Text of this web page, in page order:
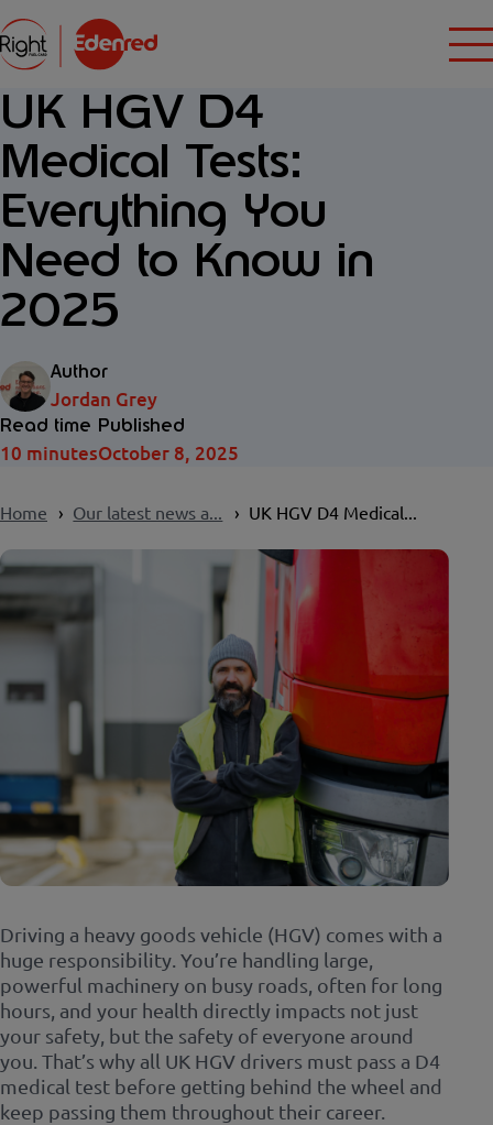
UK HGV D4
Medical Tests:
Everything You
Need to Know in
2025
Author
Jordan Grey
Read time
10 minutes
Published
October 8, 2025
Home Our latest news a... UK HGV D4 Medical...
Driving a heavy goods vehicle (HGV) comes with a
huge responsibility. You’re handling large,
powerful machinery on busy roads, often for long
hours, and your health directly impacts not just
your safety, but the safety of everyone around
you. That’s why all UK HGV drivers must pass a D4
medical test before getting behind the wheel and
keep passing them throughout their career.